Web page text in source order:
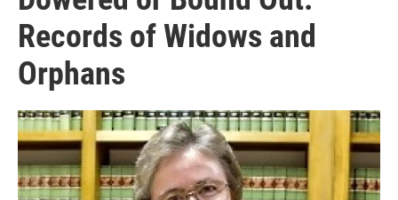
Records of Widows and
Orphans